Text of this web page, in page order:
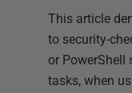
This article
to security-
or PowerShell
tasks, when